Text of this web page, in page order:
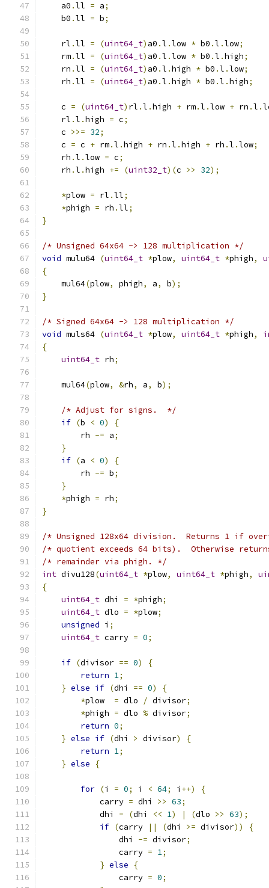
    a0
.ll = a;
    b0
.ll = b;
    rl
.ll = (uint64_t) a0 .l .low * b0 .l .low;
    rm
.ll = (uint64_t) a0 .l .low * b0 .l .high;
    rn
.ll = (uint64_t) a0 .l .high * b0 .l .low;
    rh
.ll = (uint64_t) a0 .l .high * b0 .l .high;
    c
= (uint64_t) rl .l .high + rm.l .low + rn .l .
    rl
.l .high = c;
    c
>>= 32;
    c
= c + rm.l .high + rn .l .high + rh .l .low;
    rh
.l .low = c;
    rh
.l .high += (uint32_t)(c >> 32);
*plow = rl .ll;
*phigh = rh .ll;
}
/* Unsigned 64x64 -> 128 multiplication */
void mulu64 (uint64_t *plow, uint64_t *phigh,
{
    mul64
(plow, phigh, a, b);
}
/* Signed 64x64 -> 128 multiplication */
void muls64 (uint64_t *plow, uint64_t *phigh,
{
uint64_t rh;
    mul64
(plow, &rh, a, b);
/* Adjust for signs.  */
if (b < 0)
{
        rh
-= a;
}
if (a < 0)
{
        rh
-= b;
}
*phigh = rh;
}
/* Unsigned 128x64 division.  Returns 1 if
/* quotient exceeds 64 bits).  Otherwise
/* remainder via phigh. */
int divu128(uint64_t *plow, uint64_t *phigh,
{
uint64_t dhi = *phigh;
uint64_t dlo = *plow;
unsigned i ;
uint64_t carry = 0;
if (divisor == 0)
{
return 1;
} else if (dhi == 0)
{
*plow = dlo / divisor;
*phigh = dlo % divisor;
return 0;
} else if (dhi > divisor)
{
return 1;
} else {
for (i = 0; i < 64; i ++)
{
            carry
= dhi >> 63;
            dhi
= (dhi << 1) | (dlo >> 63);
if (carry || (dhi >= divisor))
{
                dhi
-= divisor;
                carry
= 1;
} else
{
                carry
= 0;